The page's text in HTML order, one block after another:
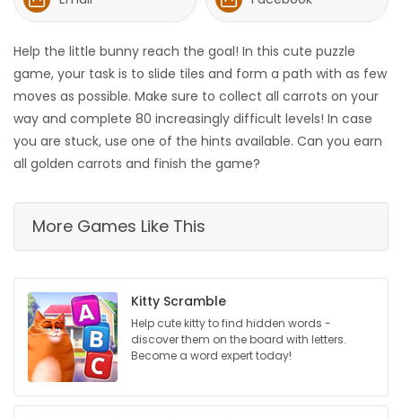
HOMES
GAMES
BLOGS
Featured
WORSHIP
FLYERS
ELECTIONS
RECIPES
Help the little bunny reach the goal! In this cute puzzle
game, your task is to slide tiles and form a path with as few
moves as possible. Make sure to collect all carrots on your
way and complete 80 increasingly difficult levels! In case
you are stuck, use one of the hints available. Can you earn
all golden carrots and finish the game?
More Games Like This
Kitty Scramble
Help cute kitty to find hidden words -
discover them on the board with letters.
Become a word expert today!